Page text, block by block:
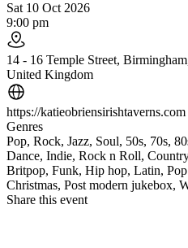
Sat 10 Oct 2026
9:00 pm
14 - 16 Temple Street,
United Kingdom
https://katieobriensirishtaverns.com
Genres
Pop, Rock, Jazz, Soul, 50s, 70s,
Dance, Indie, Rock n Roll,
Britpop, Funk, Hip hop, Latin,
Christmas, Post modern jukebox,
Share this event